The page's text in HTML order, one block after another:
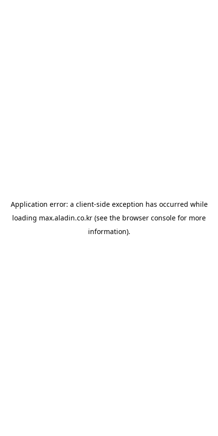
Application error: a client-side exception has occurred while
loading max.aladin.co.kr (see the browser console for more
information).